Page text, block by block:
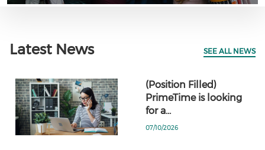
Latest News SEE ALL NEWS
(Position Filled)
PrimeTime is looking
for a…
07/10/2026